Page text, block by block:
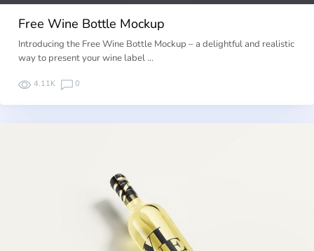
Free Wine Bottle Mockup
Introducing the Free Wine Bottle Mockup – a delightful and realistic
way to present your wine label …
4.11K 0